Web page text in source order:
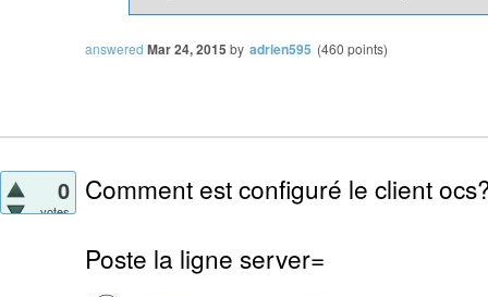
answered Mar 24, 2015 by adrien595 (460 points)
0
votes
Comment est configuré le client
Poste la ligne server=